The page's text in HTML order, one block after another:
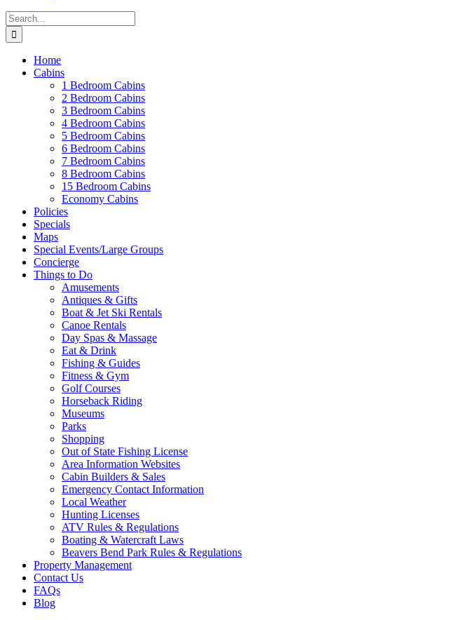
Search
for:
Home
Cabins
1 Bedroom Cabins
2 Bedroom Cabins
3 Bedroom Cabins
4 Bedroom Cabins
5 Bedroom Cabins
6 Bedroom Cabins
7 Bedroom Cabins
8 Bedroom Cabins
15 Bedroom Cabins
Economy Cabins
Policies
Specials
Maps
Special Events/Large Groups
Concierge
Things to Do
Amusements
Antiques & Gifts
Boat & Jet Ski Rentals
Canoe Rentals
Day Spas & Massage
Eat & Drink
Fishing & Guides
Fitness & Gym
Golf Courses
Horseback Riding
Museums
Parks
Shopping
Out of State Fishing License
Area Information Websites
Cabin Builders & Sales
Emergency Contact Information
Local Weather
Hunting Licenses
ATV Rules & Regulations
Boating & Watercraft Laws
Beavers Bend Park Rules & Regulations
Property Management
Contact Us
FAQs
Blog